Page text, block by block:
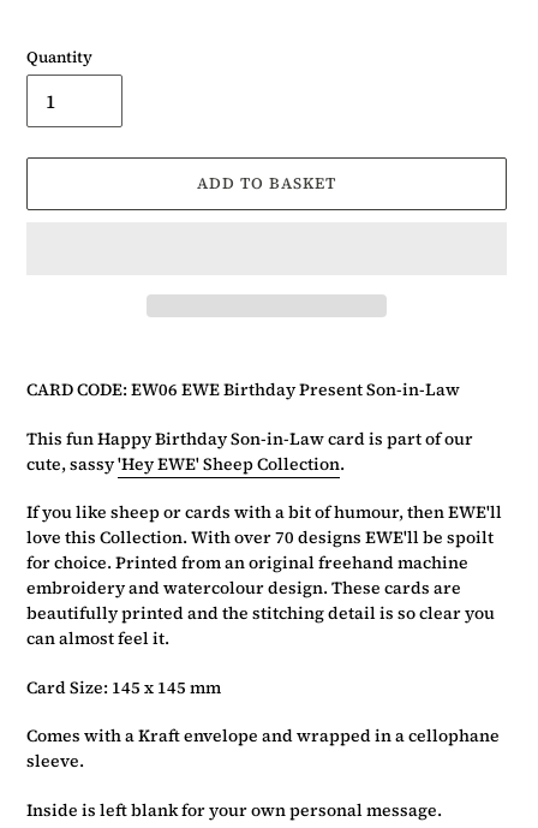
Quantity
ADD TO BASKET
product
to
your
basket
CARD CODE: EW06 EWE Birthday Present Son-in-Law
This fun Happy Birthday Son-in-Law card is part of our
cute, sassy'Hey EWE' Sheep Collection.
If you like sheep or cards with a bit of humour, then EWE'll
love this Collection. With over 70 designs EWE'll be spoilt
for choice. Printed from an original freehand machine
embroidery and watercolour design. These cards are
beautifully printed and the stitching detail is so clear you
can almost feel it.
Card Size: 145 x 145 mm
Comes with a Kraft envelope and wrapped in a cellophane
sleeve.
Inside is left blank for your own personal message.